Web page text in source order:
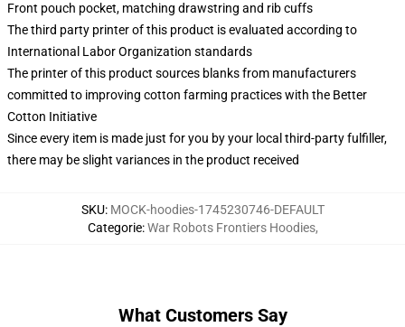
Front pouch pocket, matching drawstring and rib cuffs
The third party printer of this product is evaluated according to
International Labor Organization standards
The printer of this product sources blanks from manufacturers
committed to improving cotton farming practices with the Better
Cotton Initiative
Since every item is made just for you by your local third-party fulfiller,
there may be slight variances in the product received
SKU: MOCK-hoodies-1745230746-DEFAULT
Categorie:War Robots Frontiers Hoodies,
What Customers Say